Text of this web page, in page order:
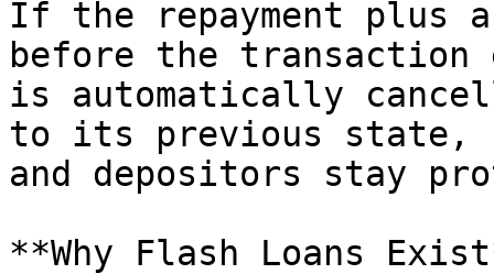
If the repayment plus
before the
is automatically
to its previous state,
and depositors stay
**Why Flash Loans